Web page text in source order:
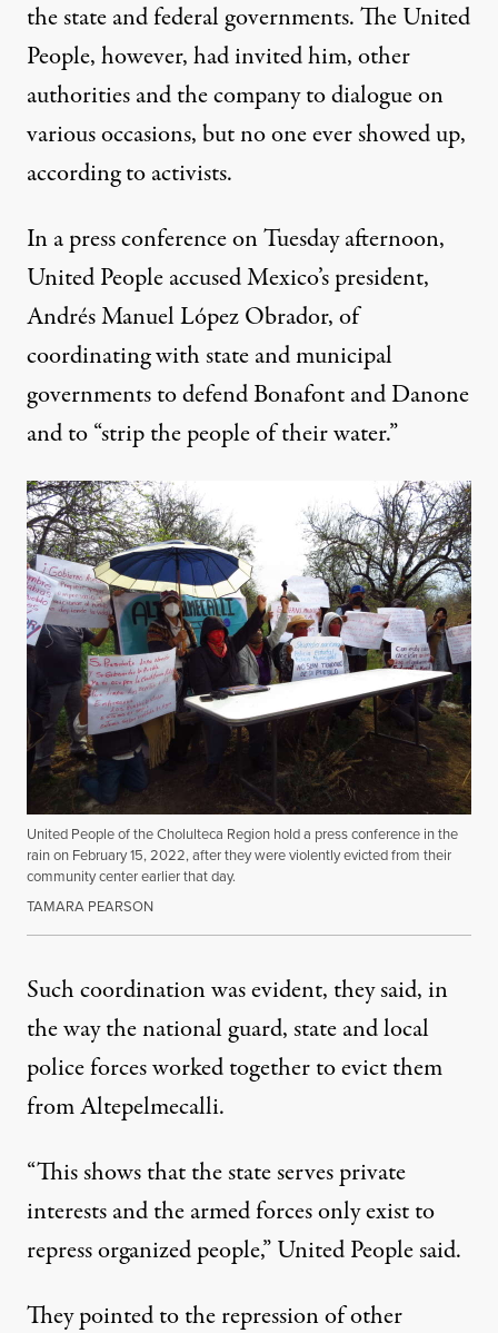
the state and federal governments. The United
People, however, hadinvitedhim, other
authorities and the company to dialogue on
various occasions, but no one ever showed up,
according to activists.
In a press conference on Tuesday afternoon,
United People accused Mexico’s president,
Andrés Manuel López Obrador, of
coordinating with state and municipal
governments to defend Bonafont and Danone
and to “strip the people of their water.”
United People of the Cholulteca Region hold a press conference in the
rain on February 15, 2022, after they were violently evicted from their
community center earlier that day.
TAMARA PEARSON
Such coordination was evident, they said, in
the way the national guard, state and local
police forces worked together to evict them
from Altepelmecalli.
“This shows that the state serves private
interests and the armed forces only exist to
repress organized people,” United People said.
They pointed to the repression of other